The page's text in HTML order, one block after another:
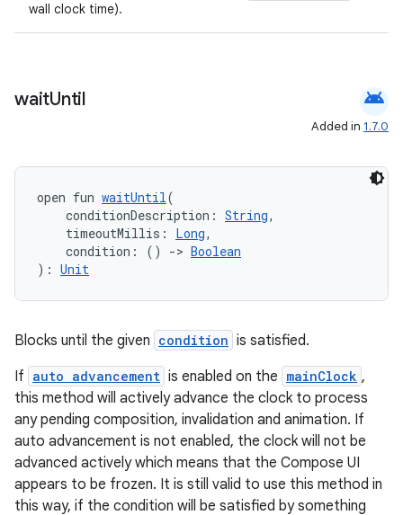
wall clock time).
waitUntil android
Added in 1.7.0
open fun waitUntil(
conditionDescription: String,
timeoutMillis: Long,
condition: () -> Boolean
): Unit
Blocks until the given condition is satisfied.
If auto advancement is enabled on the mainClock ,
this method will actively advance the clock to process
any pending composition, invalidation and animation. If
auto advancement is not enabled, the clock will not be
advanced actively which means that the Compose UI
appears to be frozen. It is still valid to use this method in
this way, if the condition will be satisfied by something